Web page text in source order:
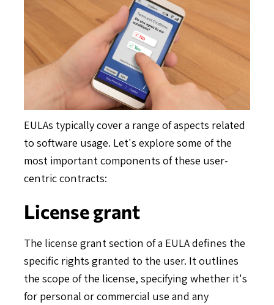
EULAs typically cover a range of aspects related
to software usage. Let's explore some of the
most important components of these user-
centric contracts:
License grant
The license grant section of a EULA defines the
specific rights granted to the user. It outlines
the scope of the license, specifying whether it's
for personal or commercial use and any